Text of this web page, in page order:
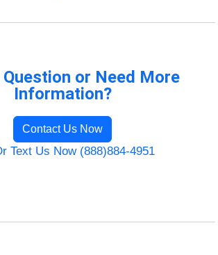
Question or Need More
Information?
Contact Us Now
Text Us Now (888)884-4951